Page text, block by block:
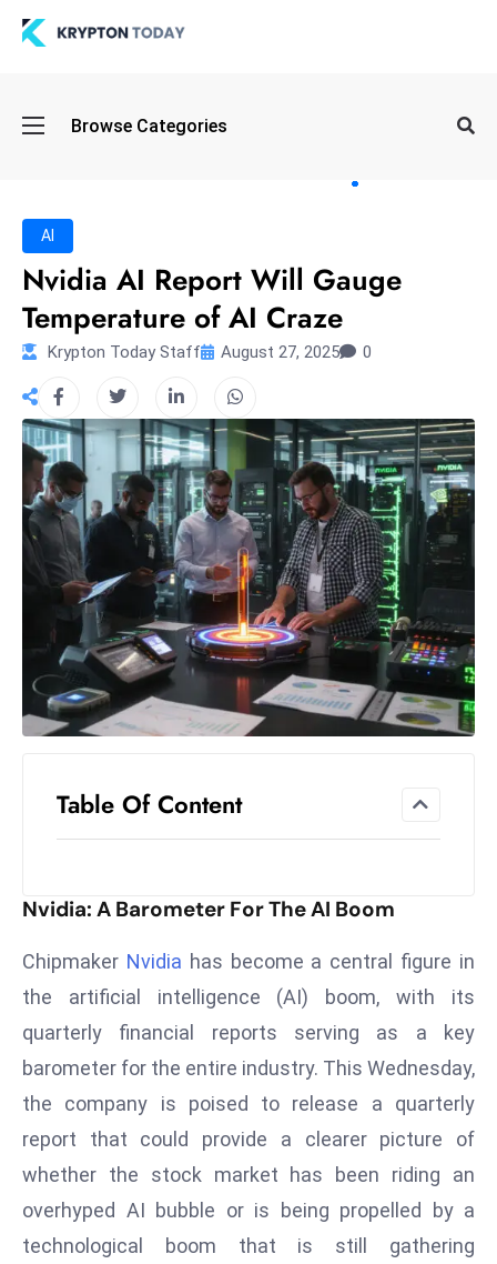
Browse Categories
a
n
d
S
el
lo
ff
Hi
t
M
ar
k
e
Ir
n
W
ar
P
n
d
Ri
s
AI
Nvidia AI Report Will Gauge
Temperature of AI Craze
Krypton Today Staff August 27, 2025 0
Table Of Content
Nvidia: A Barometer For The AI Boom
Chipmaker Nvidia has become a central figure in
the artificial intelligence (AI) boom, with its
quarterly financial reports serving as a key
barometer for the entire industry. This Wednesday,
the company is poised to release a quarterly
report that could provide a clearer picture of
whether the stock market has been riding an
overhyped AI bubble or is being propelled by a
technological boom that is still gathering